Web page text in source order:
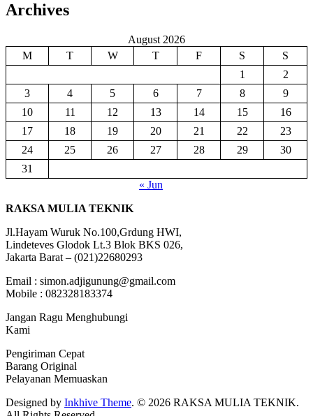
Archives
August 2026
M
T W T F S
S
1
2
3
4 5 6 7 8
9
10
11 12 13 14 15
16
17
18 19 20 21 22
23
24
25 26 27 28 29
30
31
« Jun
RAKSA MULIA TEKNIK
Jl.Hayam Wuruk No.100,Grdung HWI,
Lindeteves Glodok Lt.3 Blok BKS 026,
Jakarta Barat – (021)22680293
Email : simon.adjigunung@gmail.com
Mobile : 082328183374
Jangan Ragu Menghubungi
Kami
Pengiriman Cepat
Barang Original
Pelayanan Memuaskan
Designed by Inkhive Theme. © 2026 RAKSA MULIA TEKNIK.